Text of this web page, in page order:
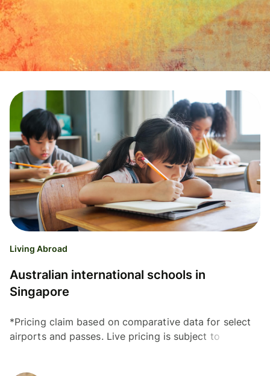
Living Abroad
Australian international schools in
Singapore
*Pricing claim based on comparative data for select
airports and passes. Live pricing is subject to